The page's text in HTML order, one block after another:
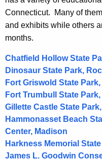
A
g
e
w
i
t
h
a
K
Connecticut. Many of
and exhibits while others
months.
Chatfield Hollow State
Dinosaur State Park,
Fort Griswold State
Fort Trumbull State
Gillette Castle State
Hammonasset Beach
Center, Madison
Harkness Memorial
James L. Goodwin